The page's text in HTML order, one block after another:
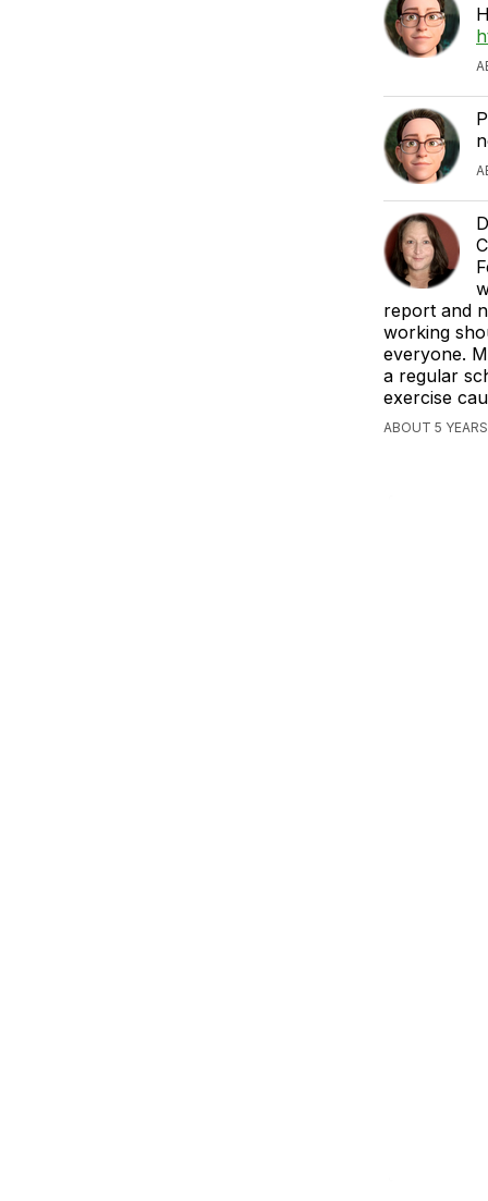
report and
working
everyone.
a regular
exercise
ABOUT 5